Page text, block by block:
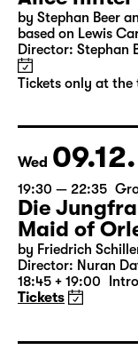
by Stephan Beer
based on Lewis
Director: Stephan
Tickets only at
Wed 09.12.
19:30 — 22:35
Die
Maid of
by Friedrich
Director: Nuran
18:45 + 19:00
Tickets